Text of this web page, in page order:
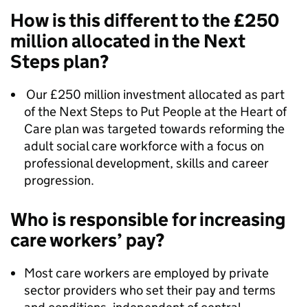
How is this different to the £250
million allocated in the Next
Steps plan?
Our £250 million investment allocated as part
of the Next Steps to Put People at the Heart of
Care plan was targeted towards reforming the
adult social care workforce with a focus on
professional development, skills and career
progression.
Who is responsible for increasing
care workers’ pay?
Most care workers are employed by private
sector providers who set their pay and terms